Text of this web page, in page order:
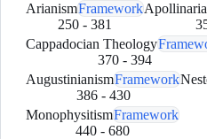
ArianismFramework
250 - 381
Cappadocian Theology
370 - 394
AugustinianismFramework
386- 430
MonophysitismFramework
440 - 680